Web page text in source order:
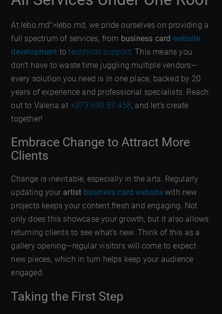
At lebo.md">lebo.md, we pride ourselves on providing a
full spectrum of services, from business card website
development totechnical support. This means you
don’t have to waste time juggling multiple vendors—
every solution you need is in one place, backed by 20
years of experience and professional specialists. Reach
out to Valeria at+373 690 57 458, and let’s create
together!
Embrace Change to Attract More
Clients
Change is inevitable, especially in the arts. Regularly
updating your artist business card websitewith new
projects keeps your content fresh and engaging. Not
only does this showcase your growth, but it also allows
returning clients to see what’s new. Think of this as a
gallery opening—regular visitors will come to expect
new pieces, which in turn helps keep your audience
engaged.
Taking the First Step